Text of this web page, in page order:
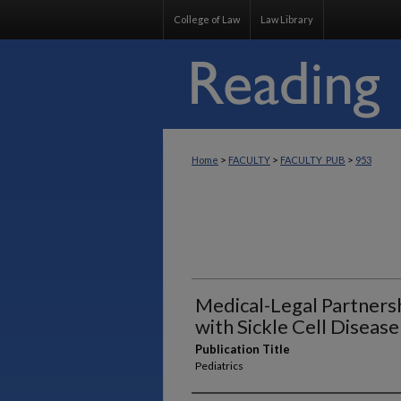
College of Law Law Library
Home > FACULTY > FACULTY_PUB > 953
Medical-Legal
with Sickle Cell Disease
Publication Title
Pediatrics